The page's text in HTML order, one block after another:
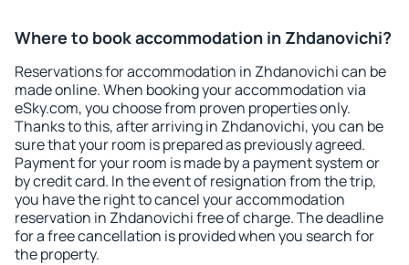
Where to book accommodation in Zhdanovichi?
Reservations for accommodation in Zhdanovichi can be
made online. When booking your accommodation via
eSky.com, you choose from proven properties only.
Thanks to this, after arriving in Zhdanovichi, you can be
sure that your room is prepared as previously agreed.
Payment for your room is made by a payment system or
by credit card. In the event of resignation from the trip,
you have the right to cancel your accommodation
reservation in Zhdanovichi free of charge. The deadline
for a free cancellation is provided when you search for
the property.